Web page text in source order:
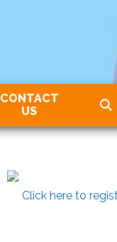
CONTACT
US
Click here to